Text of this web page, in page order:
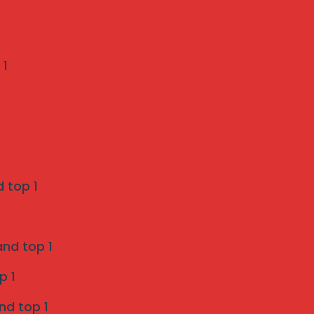
top 1
top 1
1
top 1
Verify Before Choosing a Bird Netting Service
invisible grill services
Enhancing Safety and Aesthetics with Invisible